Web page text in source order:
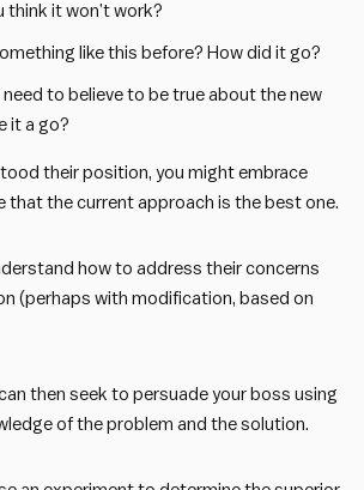
think it won’t work?
like this before? How did it go?
to believe to be true about the new
it a go?
their position, you might embrace
that the current approach is the best one.
how to address their concerns
(perhaps with modification, based on
then seek to persuade your boss using
of the problem and the solution.